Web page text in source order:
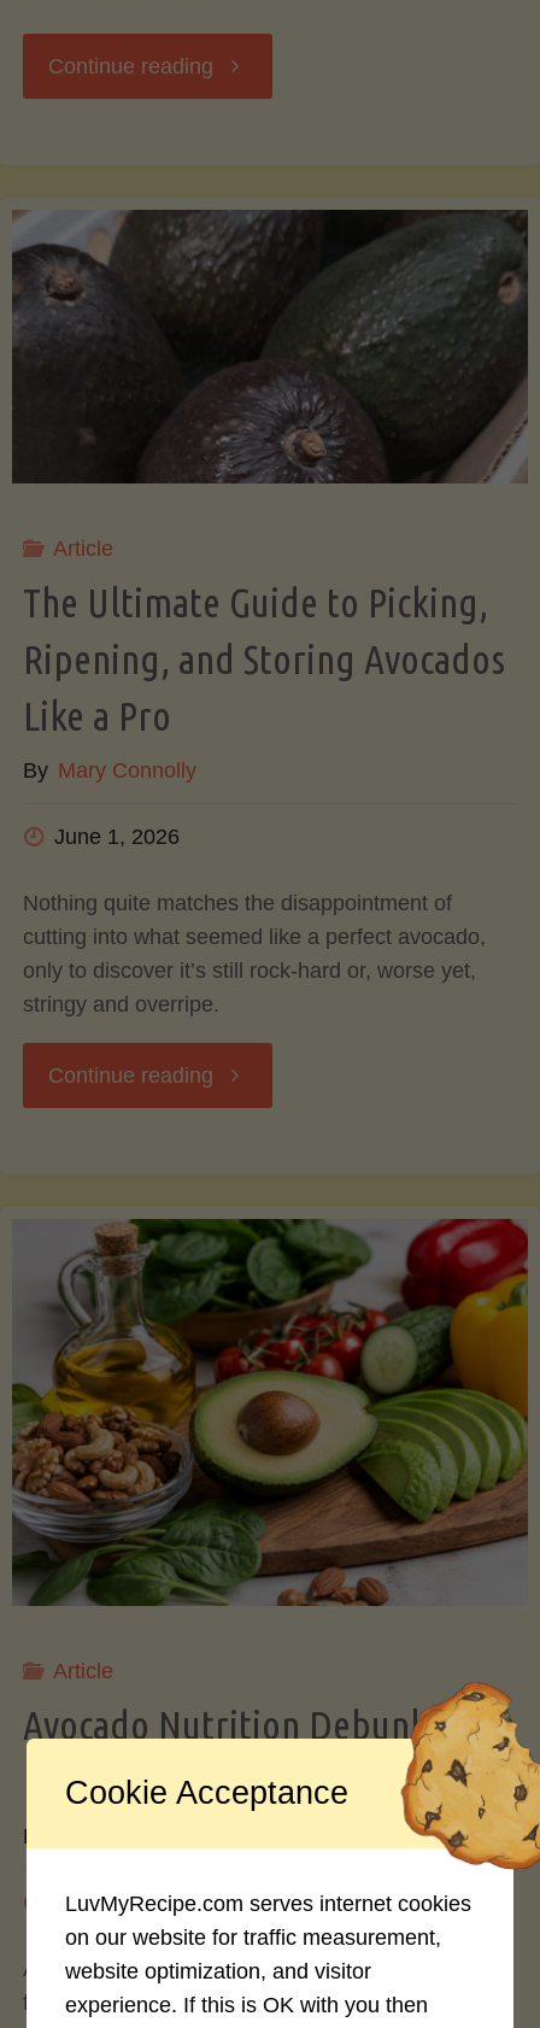
Continue reading "Chocolate
(Low-
)"
Article
The Ultimate Guide to Picking,
Ripening, and Storing Avocados
Like a Pro
By Mary Connolly
June 1, 2026
Nothing quite matches the disappointment of
cutting into what seemed like a perfect avocado,
only to discover it’s still rock-hard or, worse yet,
stringy and overripe.
Continue reading "The
to
Picking,
Ripening,
and
Storing
Avocados
a
Pro"
Article
Avocado Nutrition Debunked: 7
Myths vs. Facts You Should Know
By
May 25, 2026
Avocados have become the darling of the health
food world, gracing everything from toast to
Cookie Acceptance
LuvMyRecipe.com serves internet cookies
on our website for traffic measurement,
website optimization, and visitor
experience. If this is OK with you then